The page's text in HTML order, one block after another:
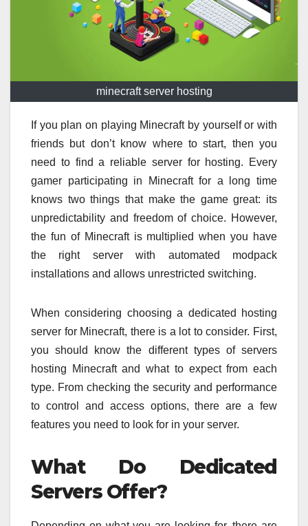
minecraft server hosting
If you plan on playing Minecraft by yourself or with
friends but don’t know where to start, then you
need to find a reliable server for hosting. Every
gamer participating in Minecraft for a long time
knows two things that make the game great: its
unpredictability and freedom of choice. However,
the fun of Minecraft is multiplied when you have
the right server with automated modpack
installations and allows unrestricted switching.
When considering choosing a dedicated hosting
server for Minecraft, there is a lot to consider. First,
you should know the different types of servers
hosting Minecraft and what to expect from each
type. From checking the security and performance
to control and access options, there are a few
features you need to look for in your server.
What Do Dedicated
Servers Offer?